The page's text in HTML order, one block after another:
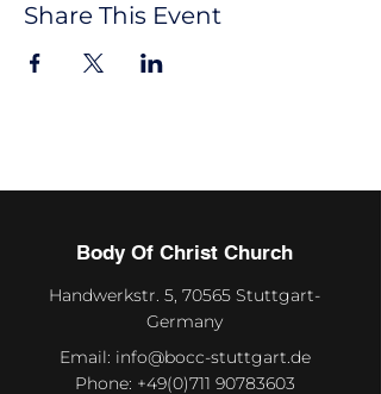
Share This Event
Body Of Christ Church
Handwerkstr. 5, 70565 Stuttgart-
Germany
Email: info@bocc-stuttgart.de
Phone: +49(0)711 90783603